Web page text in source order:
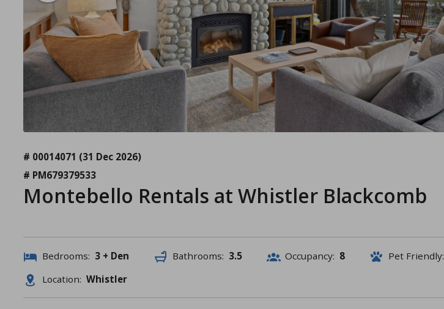
# 00014071 (31 Dec 2026)
# PM679379533
Montebello Rentals at Whistler Blackcomb
Bedrooms: 3 + Den Bathrooms: 3.5 Occupancy: 8 Pet Friendly:
Location: Whistler